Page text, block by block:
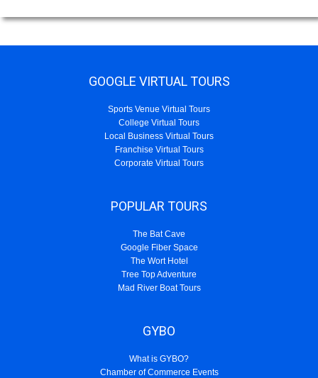
GOOGLE VIRTUAL TOURS
Sports Venue Virtual Tours
College Virtual Tours
Local Business Virtual Tours
Franchise Virtual Tours
Corporate Virtual Tours
POPULAR TOURS
The Bat Cave
Google Fiber Space
The Wort Hotel
Tree Top Adventure
Mad River Boat Tours
GYBO
What is GYBO?
Chamber of Commerce Events